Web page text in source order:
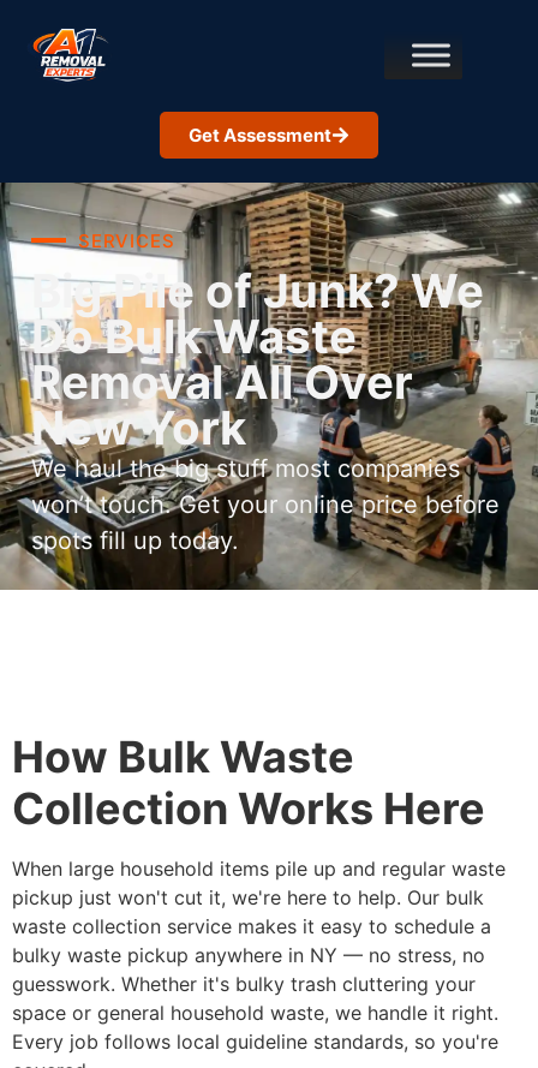
Get Assessment
SERVICES
Big Pile of Junk? We
Do Bulk Waste
Removal All Over
New York
We haul the big stuff most companies
won’t touch. Get your online price before
spots fill up today.
How Bulk Waste
Collection Works Here
When large household items pile up and regular waste
pickup just won't cut it, we're here to help. Our bulk
waste collection service makes it easy to schedule a
bulky waste pickup anywhere in NY — no stress, no
guesswork. Whether it's bulky trash cluttering your
space or general household waste, we handle it right.
Every job follows local guideline standards, so you're